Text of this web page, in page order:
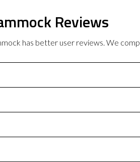
Reviews
has better user reviews. We